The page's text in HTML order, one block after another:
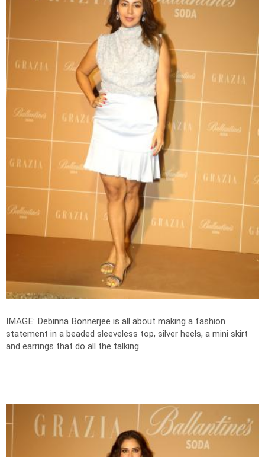
IMAGE: Debinna Bonnerjee is all about making a fashion
statement in a beaded sleeveless top, silver heels, a mini skirt
and earrings that do all the talking.